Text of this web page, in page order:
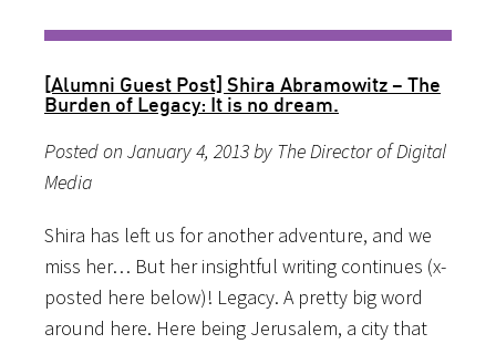
[Alumni Guest Post] Shira Abramowitz – The
Burden of Legacy: It is no dream.
Posted on January 4, 2013 by The Director of Digital
Media
Shira has left us for another adventure, and we
miss her… But her insightful writing continues (x-
posted here below)! Legacy. A pretty big word
around here. Here being Jerusalem, a city that